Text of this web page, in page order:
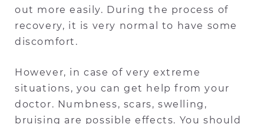
out more easily. During the process of
recovery, it is very normal to have some
discomfort.
However, in case of very extreme
situations, you can get help from your
doctor. Numbness, scars, swelling,
bruising are possible effects. You should